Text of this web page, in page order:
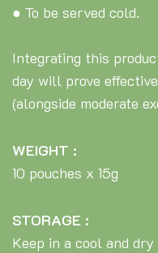
● To be served cold.
Integrating this
day will prove
(alongside moderate
WEIGHT :
10 pouches x 15g
STORAGE :
Keep in a cool and dry